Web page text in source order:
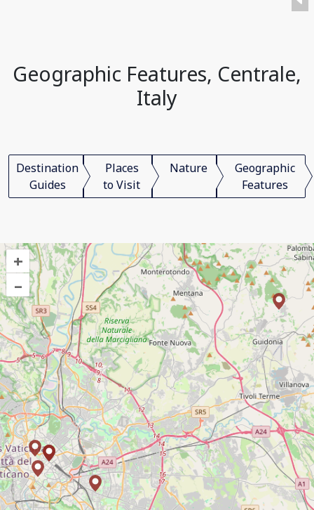
Geographic Features, Centrale,
Italy
Destination
Guides
Places
to Visit
Nature
Geographic
Features
+
–